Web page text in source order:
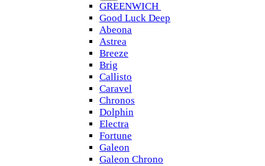
GREENWICH
Good Luck Deep
Abeona
Astrea
Breeze
Brig
Callisto
Caravel
Chronos
Dolphin
Electra
Fortune
Galeon
Galeon Chrono